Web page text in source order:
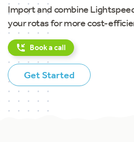
Import and combine
your rotas for more cost-
Book a call
Get Started